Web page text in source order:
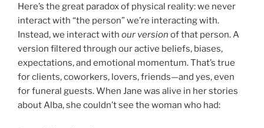
Here’s the great paradox of physical reality: we never
interact with “the person” we’re interacting with.
Instead, we interact with our version of that person. A
version filtered through our active beliefs, biases,
expectations, and emotional momentum. That’s true
for clients, coworkers, lovers, friends—and yes, even
for funeral guests. When Jane was alive in her stories
about Alba, she couldn’t see the woman who had: